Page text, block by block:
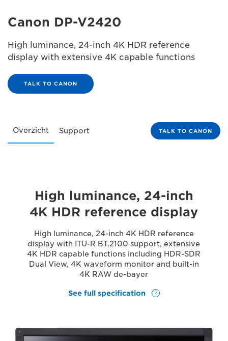
Canon DP-V2420
High luminance, 24-inch 4K HDR reference
display with extensive 4K capable functions
TALK TO CANON
Overzicht Support TALK TO CANON
High luminance, 24-inch
4K HDR reference display
High luminance, 24-inch 4K HDR reference
display with ITU-R BT.2100 support, extensive
4K HDR capable functions including HDR-SDR
Dual View, 4K waveform monitor and built-in
4K RAW de-bayer
See full specification